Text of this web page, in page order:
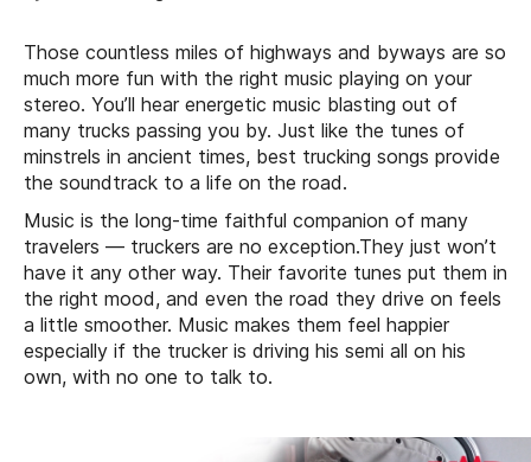
Those countless miles of highways and byways are so
much more fun with the right music playing on your
stereo. You’ll hear energetic music blasting out of
many trucks passing you by. Just like the tunes of
minstrels in ancient times, best trucking songs provide
the soundtrack to a life on the road.
Music is the long-time faithful companion of many
travelers — truckers are no exception.They just won’t
have it any other way. Their favorite tunes put them in
the right mood, and even the road they drive on feels
a little smoother. Music makes them feel happier
especially if the trucker is driving his semi all on his
own, with no one to talk to.